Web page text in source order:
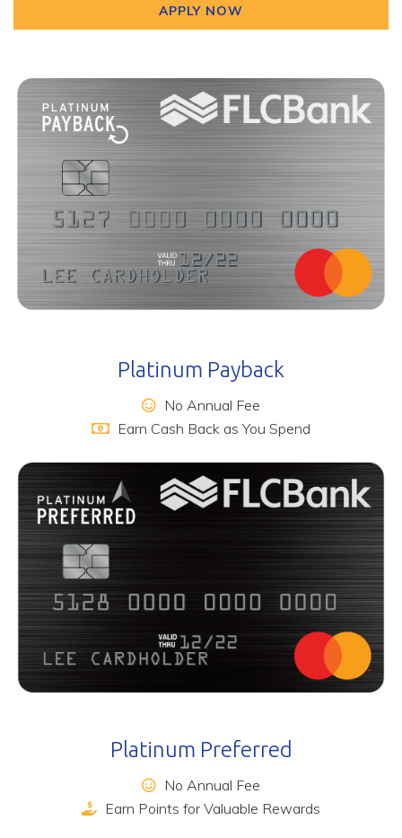
APPLY NOW
Platinum Payback
No Annual Fee
Earn Cash Back as You Spend
Platinum Preferred
No Annual Fee
Earn Points for Valuable Rewards